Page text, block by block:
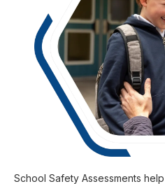
School Safety Assessments